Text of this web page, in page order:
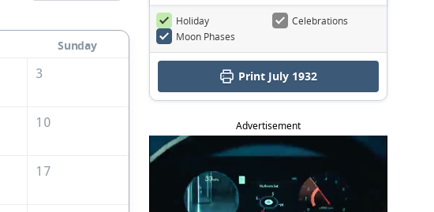
Sunday
3
10
17
Holiday
Celebrations
Moon Phases
Print July 1932
Advertisement